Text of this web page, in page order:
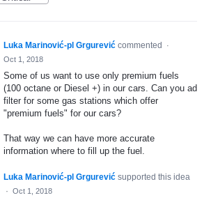
Luka Marinović-pl Grgurević commented
·
Oct 1, 2018
Some of us want to use only premium fuels
(100 octane or Diesel +) in our cars. Can you ad
filter for some gas stations which offer
"premium fuels" for our cars?
That way we can have more accurate
information where to fill up the fuel.
Luka Marinović-pl Grgurević supported this idea
· Oct 1, 2018